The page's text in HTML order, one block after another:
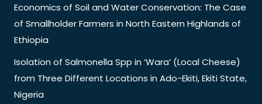
Economics of Soil and Water Conservation: The Case
of Smallholder Farmers in North Eastern Highlands of
Ethiopia
Isolation of Salmonella Spp in ‘Wara’ (Local Cheese)
from Three Different Locations in Ado-Ekiti, Ekiti State,
Nigeria